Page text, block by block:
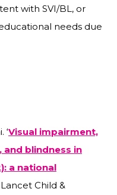
with SVI/BL, or
needs due
‘Visual impairment,
and blindness in
a national
Lancet Child &